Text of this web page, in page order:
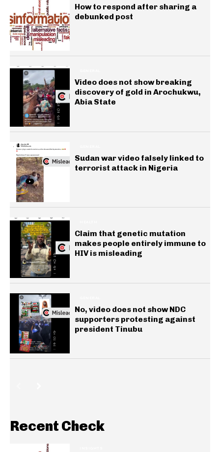
How to respond after sharing a
debunked post
Video does not show breaking
discovery of gold in Arochukwu,
Abia State
Sudan war video falsely linked to
terrorist attack in Nigeria
Claim that genetic mutation
makes people entirely immune to
HIV is misleading
No, video does not show NDC
supporters protesting against
president Tinubu
Recent Check